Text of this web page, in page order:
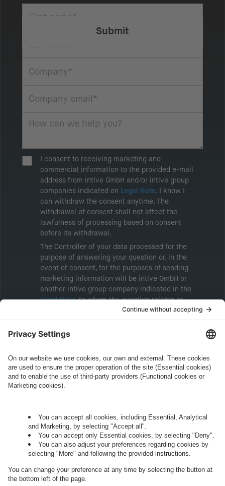
I consent to receiving marketing and
commercial information to the provided e-mail
address from intive GmbH and/or intive group
companies indicated on Legal Note. I know I
can withdraw the consent anytime. The
withdrawal of consent shall not affect the
lawfulness of processing based on consent
before its withdrawal.
The Controller of your data processed for the
purpose of answering your question or, in the
event of consent, for the purposes of sending
marketing information will be intive GmbH or
another intive group company indicated in the
Legal Note, to whom the question relates or
who conducts marketing activities. More
information about processing and your rights in
this regard can be found in our